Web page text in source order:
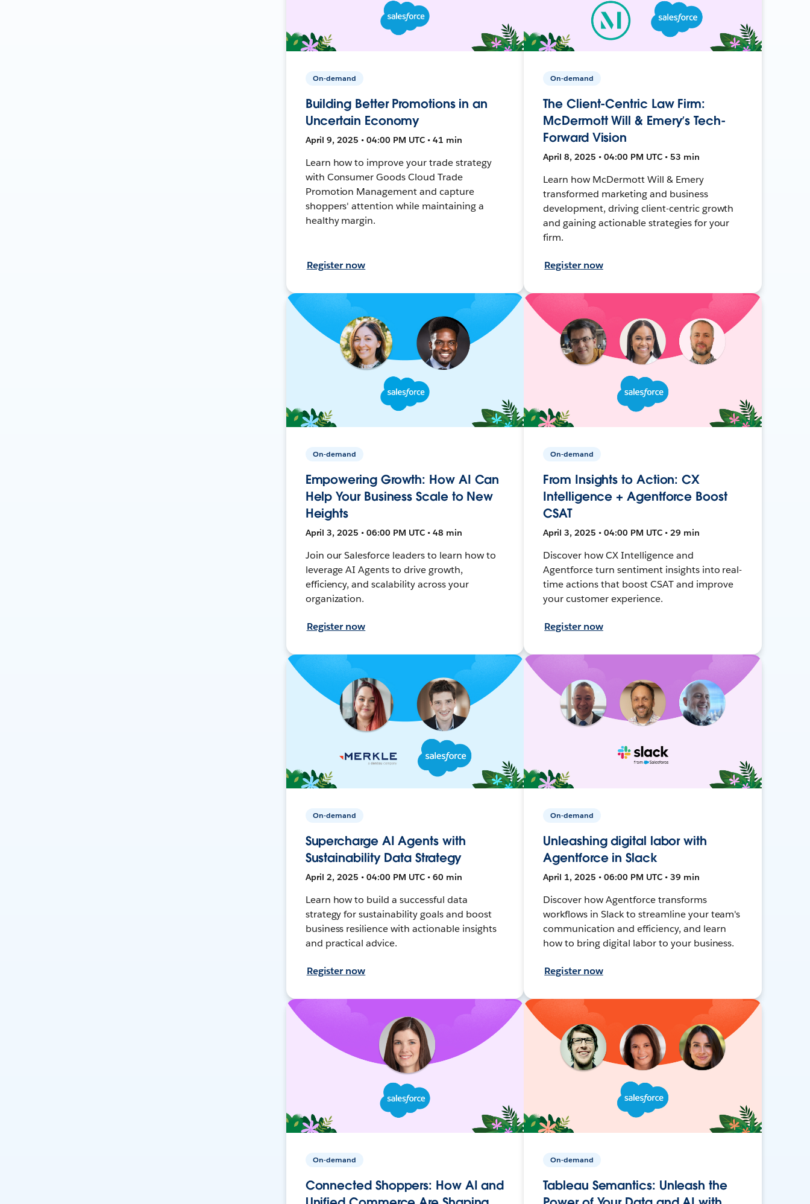
On-demand
Building Better Promotions in an
Uncertain Economy
April 9, 2025 • 04:00 PM UTC • 41 min
Learn how to improve your trade strategy
with Consumer Goods Cloud Trade
Promotion Management and capture
shoppers' attention while maintaining a
healthy margin.
Register now
On-demand
The Client-Centric Law Firm:
McDermott Will & Emery’s Tech-
Forward Vision
April 8, 2025 • 04:00 PM UTC • 53 min
Learn how McDermott Will & Emery
transformed marketing and business
development, driving client-centric growth
and gaining actionable strategies for your
firm.
Register now
On-demand
Empowering Growth: How AI Can
Help Your Business Scale to New
Heights
April 3, 2025 • 06:00 PM UTC • 48 min
Join our Salesforce leaders to learn how to
leverage AI Agents to drive growth,
efficiency, and scalability across your
organization.
Register now
On-demand
From Insights to Action: CX
Intelligence + Agentforce Boost
CSAT
April 3, 2025 • 04:00 PM UTC • 29 min
Discover how CX Intelligence and
Agentforce turn sentiment insights into real-
time actions that boost CSAT and improve
your customer experience.
Register now
On-demand
Supercharge AI Agents with
Sustainability Data Strategy
April 2, 2025 • 04:00 PM UTC • 60 min
Learn how to build a successful data
strategy for sustainability goals and boost
business resilience with actionable insights
and practical advice.
Register now
On-demand
Unleashing digital labor with
Agentforce in Slack
April 1, 2025 • 06:00 PM UTC • 39 min
Discover how Agentforce transforms
workflows in Slack to streamline your team's
communication and efficiency, and learn
how to bring digital labor to your business.
Register now
On-demand
Connected Shoppers: How AI and
On-demand
Tableau Semantics: Unleash the